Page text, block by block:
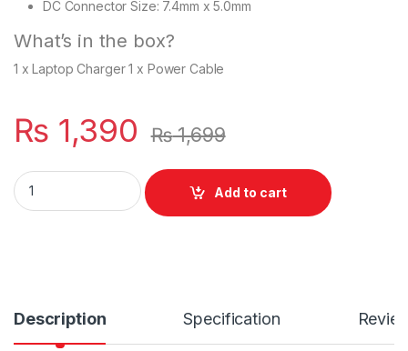
DC Connector Size: 7.4mm x 5.0mm
What’s in the box?
1 x Laptop Charger 1 x Power Cable
₨ 1,390 ₨1,699
Laptop 90W Dell Charger With Power Supply Cord For
Add to cart
Description Specification